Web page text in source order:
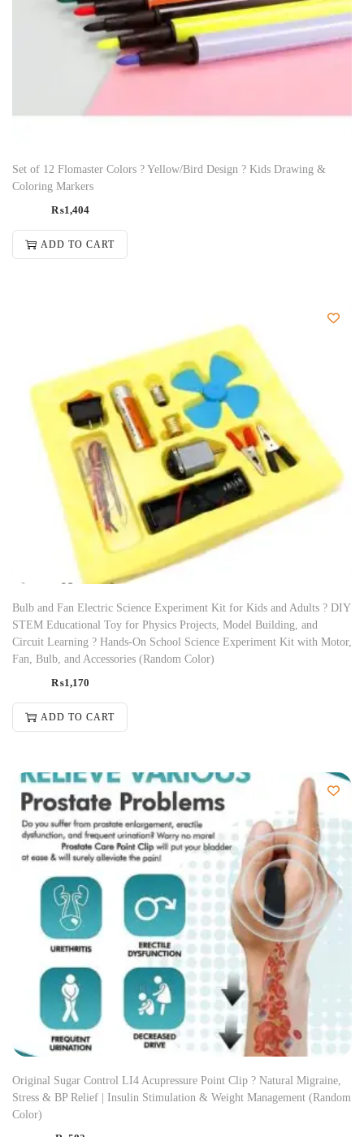
Set of 12 Flomaster Colors ? Yellow/Bird Design ? Kids Drawing &
Coloring Markers
₨1,404
ADD TO CART
Bulb and Fan Electric Science Experiment Kit for Kids and Adults ? DIY
STEM Educational Toy for Physics Projects, Model Building, and
Circuit Learning ? Hands-On School Science Experiment Kit with Motor,
Fan, Bulb, and Accessories (Random Color)
₨1,170
ADD TO CART
Original Sugar Control LI4 Acupressure Point Clip ? Natural Migraine,
Stress & BP Relief | Insulin Stimulation & Weight Management (Random
Color)